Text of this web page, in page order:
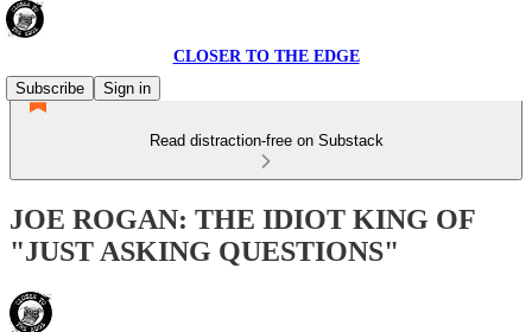
CLOSER TO THE EDGE
Subscribe
Sign in
Read distraction-free on Substack
JOE ROGAN: THE IDIOT KING OF
"JUST ASKING QUESTIONS"